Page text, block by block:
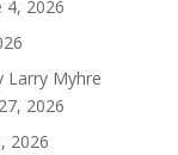
4, 2026
Larry Myhre
2026
2026